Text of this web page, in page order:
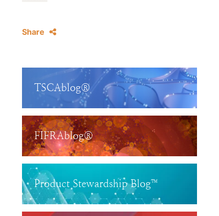
Share
TSCAblog®
FIFRAblog®
Product Stewardship Blog™